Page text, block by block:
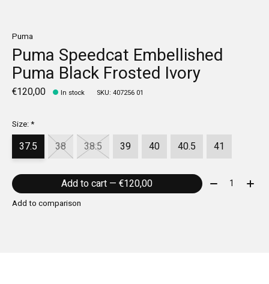
Puma
Puma Speedcat Embellished
Puma Black Frosted Ivory
€120,00 In stock SKU: 407256 01
Size:*
37.5 38 38.5 39 40 40.5 41
Add to cart — €120,00 Quantity:
Add to comparison